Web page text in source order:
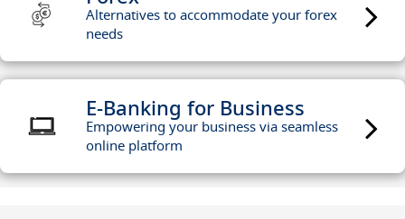
Alternatives to accommodate your forex
needs
E-Banking for Business
Empowering your business via seamless
online platform